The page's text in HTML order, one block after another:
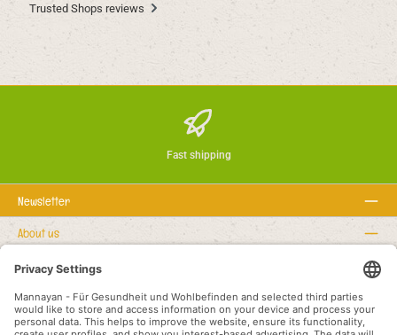
Trusted Shops reviews
Fast shipping
Newsletter
About us
Rechtstexte
Service hotline
Recommended links